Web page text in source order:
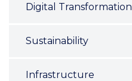
Digital Transformation
Sustainability
Infrastructure